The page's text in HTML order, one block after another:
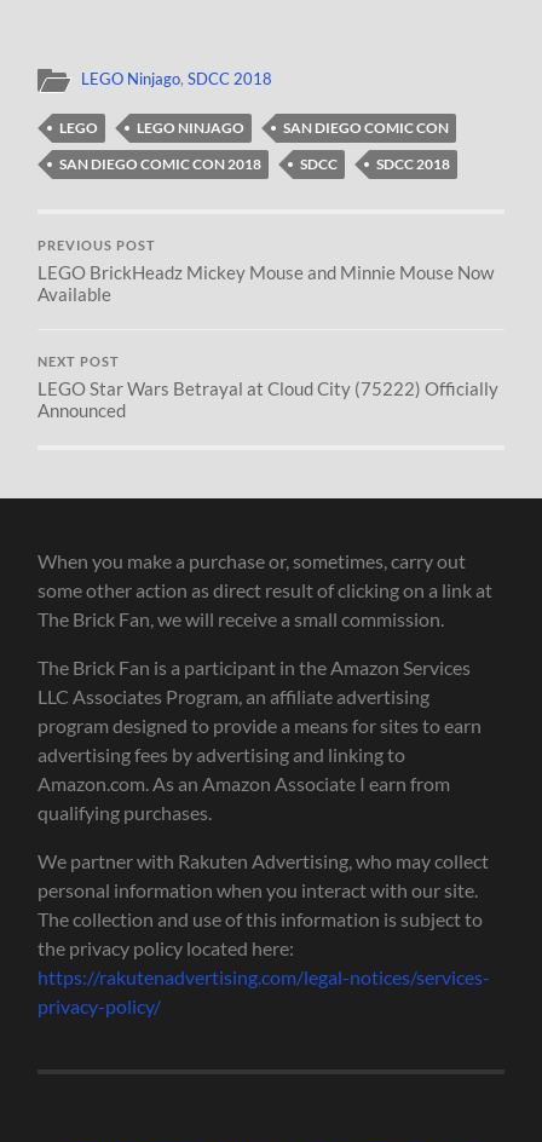
LEGO Ninjago,SDCC 2018
LEGO LEGO NINJAGO
SAN DIEGO COMIC CON
SAN DIEGO COMIC CON 2018
SDCC SDCC 2018
PREVIOUS POST
LEGO BrickHeadz Mickey Mouse and Minnie Mouse Now
Available
NEXT POST
LEGO Star Wars Betrayal at Cloud City (75222) Officially
Announced
When you make a purchase or, sometimes, carry out
some other action as direct result of clicking on a link at
The Brick Fan, we will receive a small commission.
The Brick Fan is a participant in the Amazon Services
LLC Associates Program, an affiliate advertising
program designed to provide a means for sites to earn
advertising fees by advertising and linking to
Amazon.com. As an Amazon Associate I earn from
qualifying purchases.
We partner with Rakuten Advertising, who may collect
personal information when you interact with our site.
The collection and use of this information is subject to
the privacy policy located here:
https://rakutenadvertising.com/legal-notices/services-
privacy-policy/